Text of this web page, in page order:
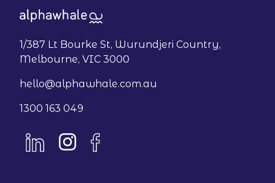
1/387 Lt Bourke St, Wurundjeri Country,
Melbourne, VIC 3000
hello@alphawhale.com.au
1300 163 049